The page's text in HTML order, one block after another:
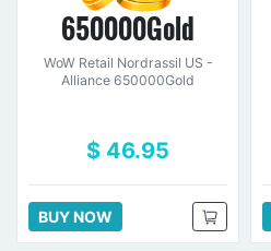
650000Gold
WoW Retail Nordrassil US -
Alliance 650000Gold
$ 46.95
BUY NOW